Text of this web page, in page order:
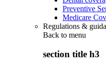
Preventive
Medicare
Regulations &
Back to menu
section title h3